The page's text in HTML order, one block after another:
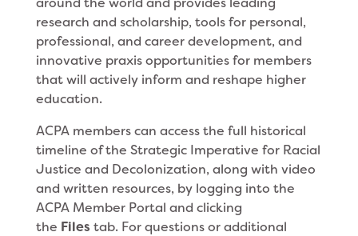
research and scholarship, tools for personal,
professional, and career development, and
innovative praxis opportunities for members
that will actively inform and reshape higher
education.
ACPA members can access the full historical
timeline of the Strategic Imperative for Racial
Justice and Decolonization, along with video
and written resources, by logging into the
ACPA Member Portal and clicking
the Files tab. For questions or additional